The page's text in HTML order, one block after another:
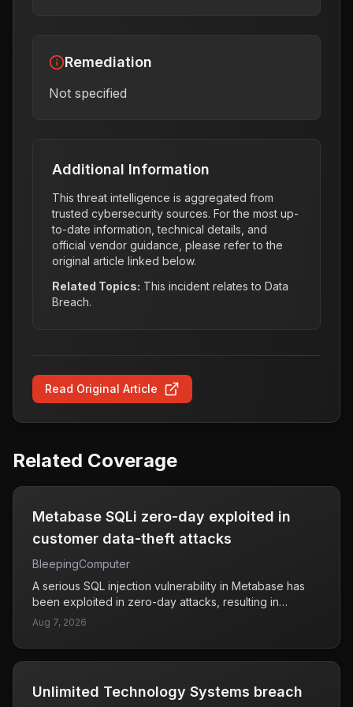
Remediation
Not specified
Additional Information
This threat intelligence is aggregated from
trusted cybersecurity sources. For the most up-
to-date information, technical details, and
official vendor guidance, please refer to the
original article linked below.
Related Topics: This incident relates to Data
Breach.
Read Original Article
Related Coverage
Metabase SQLi zero-day exploited in
customer data-theft attacks
BleepingComputer
A serious SQL injection vulnerability in Metabase has
been exploited in zero-day attacks, resulting in
unauthorized access to customer data. This flaw has
Tally, raising concerns about the security of user
information stored in Metabase instances. Attackers
sensitive data, which highlights the urgent need for
Aug 7, 2026
Unlimited Technology Systems breach